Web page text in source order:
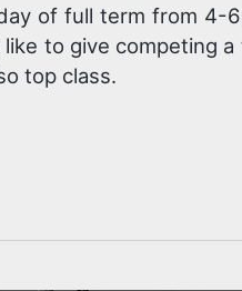
of full term from 4-
like to give competing
top class.